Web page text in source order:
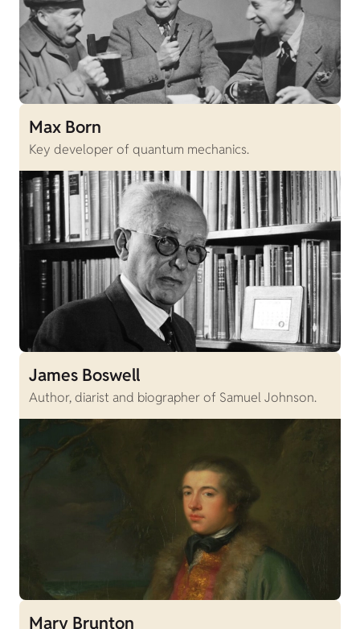
Max Born
Key developer of quantum mechanics.
James Boswell
Author, diarist and biographer of Samuel Johnson.
Mary Brunton